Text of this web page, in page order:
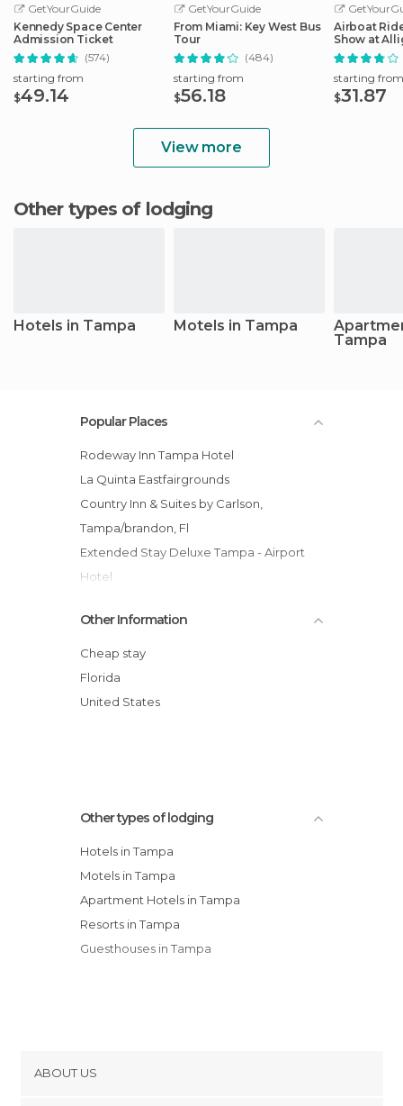
GetYourGuide
Kennedy Space Center
Admission Ticket
(574)
starting from
$49.14
GetYourGuide
From Miami: Key West Bus
Tour
(484)
starting from
$56.18
Airboat
Show at
Safari
starting from
$31.87
View more
Other types of lodging
Hotels in Tampa Motels in Tampa
Tampa
Popular Places
Rodeway Inn Tampa Hotel
La Quinta Eastfairgrounds
Country Inn & Suites by Carlson,
Tampa/brandon, Fl
Extended Stay Deluxe Tampa - Airport
Hotel
Quality Inn Tampa Busch Gardens
Best Western All Suites Hotel near Usf
Behind Busch Gardens
Oakwood South Tampa hotel
Hampton Inn Tampa-Rocky Point
Other Information
Cheap stay
Florida
United States
Other types of lodging
Hotels in Tampa
Motels in Tampa
Apartment Hotels in Tampa
Resorts in Tampa
Guesthouses in Tampa
ABOUT US